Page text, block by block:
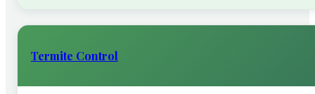
Termite Control